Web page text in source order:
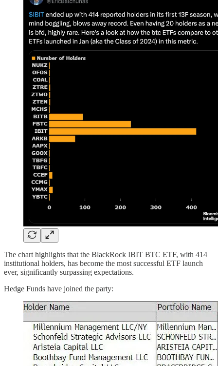
The chart highlights that the BlackRock IBIT BTC ETF, with 414
institutional holders, has become the most successful ETF launch
ever, significantly surpassing expectations.
Hedge Funds have joined the party: